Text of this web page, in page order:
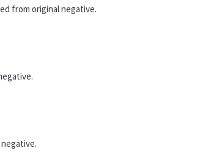
from original negative.